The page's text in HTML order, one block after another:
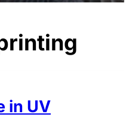
SURVIVAL
situations
a strong “surge”
in UV